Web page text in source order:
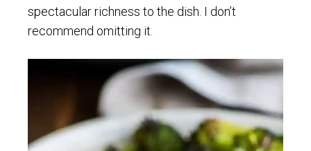
spectacular richness to the dish. I don’t
recommend omitting it.